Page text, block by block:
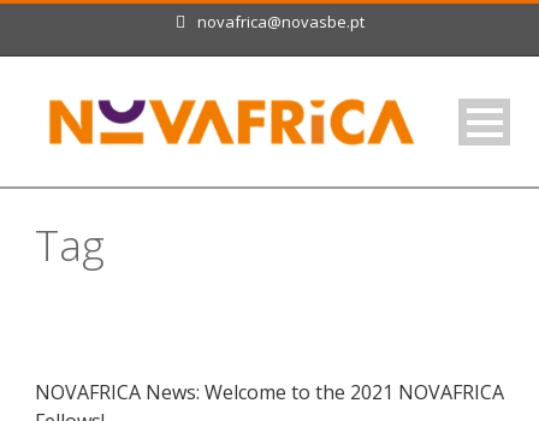
novafrica@novasbe.pt
Tag
NOVAFRICA News: Welcome to the 2021 NOVAFRICA